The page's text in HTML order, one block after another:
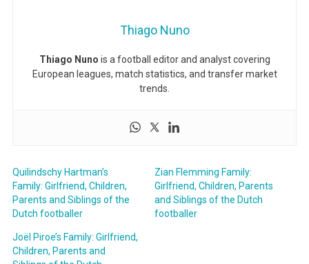
Thiago Nuno
Thiago Nuno is a football editor and analyst covering
European leagues, match statistics, and transfer market
trends.
Quilindschy Hartman’s
Family: Girlfriend, Children,
Parents and Siblings of the
Dutch footballer
Zian Flemming Family:
Girlfriend, Children, Parents
and Siblings of the Dutch
footballer
Joël Piroe’s Family: Girlfriend,
Children, Parents and